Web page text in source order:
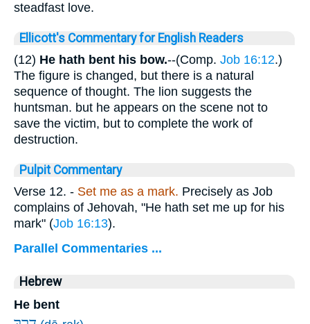
steadfast love.
Ellicott's Commentary for English Readers
(12) He hath bent his bow.--(Comp. Job 16:12.)
The figure is changed, but there is a natural
sequence of thought. The lion suggests the
huntsman. but he appears on the scene not to
save the victim, but to complete the work of
destruction.
Pulpit Commentary
Verse 12. - Set me as a mark. Precisely as Job
complains of Jehovah, "He hath set me up for his
mark" (Job 16:13).
Parallel Commentaries ...
Hebrew
He bent